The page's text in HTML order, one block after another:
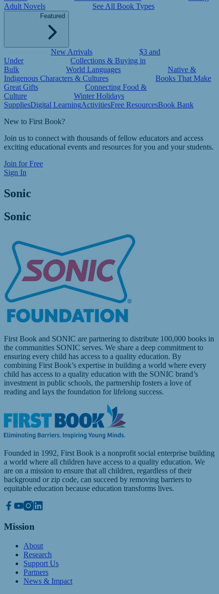
Adult Novels
See All Book Types
Featured
New Arrivals
$3 and
Under
Collections & Buying in
Bulk
World Languages
Native &
Indigenous Characters & Cultures
Books That Make
Great Gifts
Connecting Food &
Culture
Winter Holidays
SuppliesDigital LearningActivitiesFree ResourcesBook Bank
New to First Book?
Join us to connect with thousands of fellow educators and access
exciting educational events and resources for you and your students.
Join for Free
Sign In
Sonic
Sonic
First Book and SONIC are partnering to distribute 100,000 books in
the communities SONIC serves. We share a deep commitment to
ensuring every child has access to a quality education. By
combining First Book’s expertise in building a world where every
child has access to a quality education with the SONIC brand’s
investment in public schools, the partnership fosters a love of
reading and lays the foundation for lifelong success.
Founded in 1992, First Book is a nonprofit social enterprise building
a world where all children have access to a quality education. We
are on a mission to ensure that all children, regardless of their
background or zip code, can succeed by removing barriers to
equitable education because education transforms lives.
Mission
About
Research
Support Us
Partners
News & Impact